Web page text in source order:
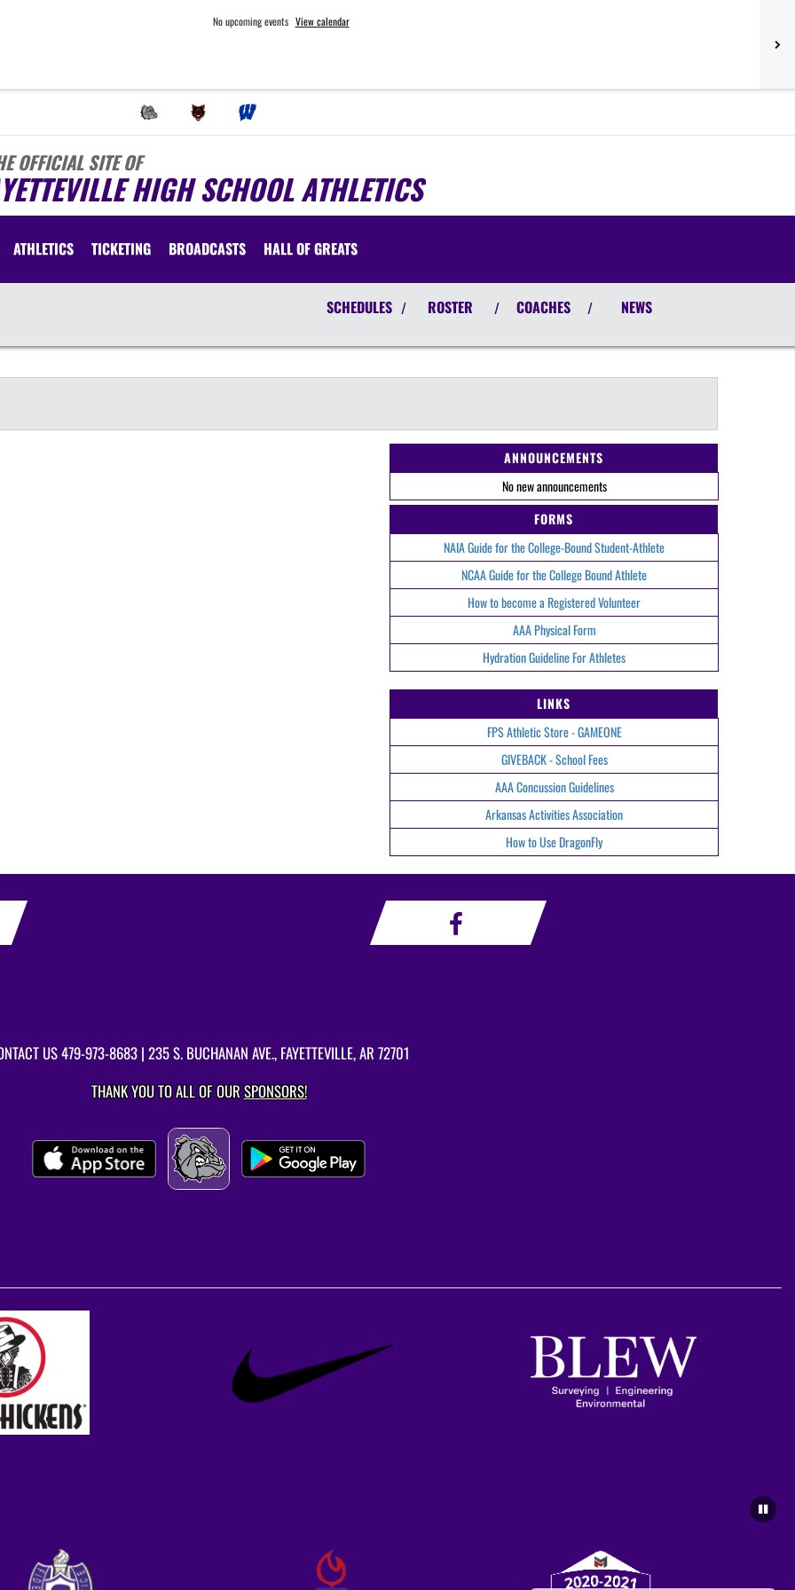
No upcoming events View calendar
OFFICIAL SITE OF
HIGH SCHOOL ATHLETICS
ATHLETICS TICKETING BROADCASTS HALL OF GREATS
SCHEDULES / ROSTER / COACHES / NEWS
ANNOUNCEMENTS
No new announcements
FORMS
NAIA Guide for the College-Bound Student-Athlete
NCAA Guide for the College Bound Athlete
How to become a Registered Volunteer
AAA Physical Form
Hydration Guideline For Athletes
LINKS
FPS Athletic Store - GAMEONE
GIVEBACK - School Fees
AAA Concussion Guidelines
Arkansas Activities Association
How to Use DragonFly
US479-973-8683 | 235 S. BUCHANAN AVE., FAYETTEVILLE, AR 72701
THANK YOU TO ALL OF OURSPONSORS!